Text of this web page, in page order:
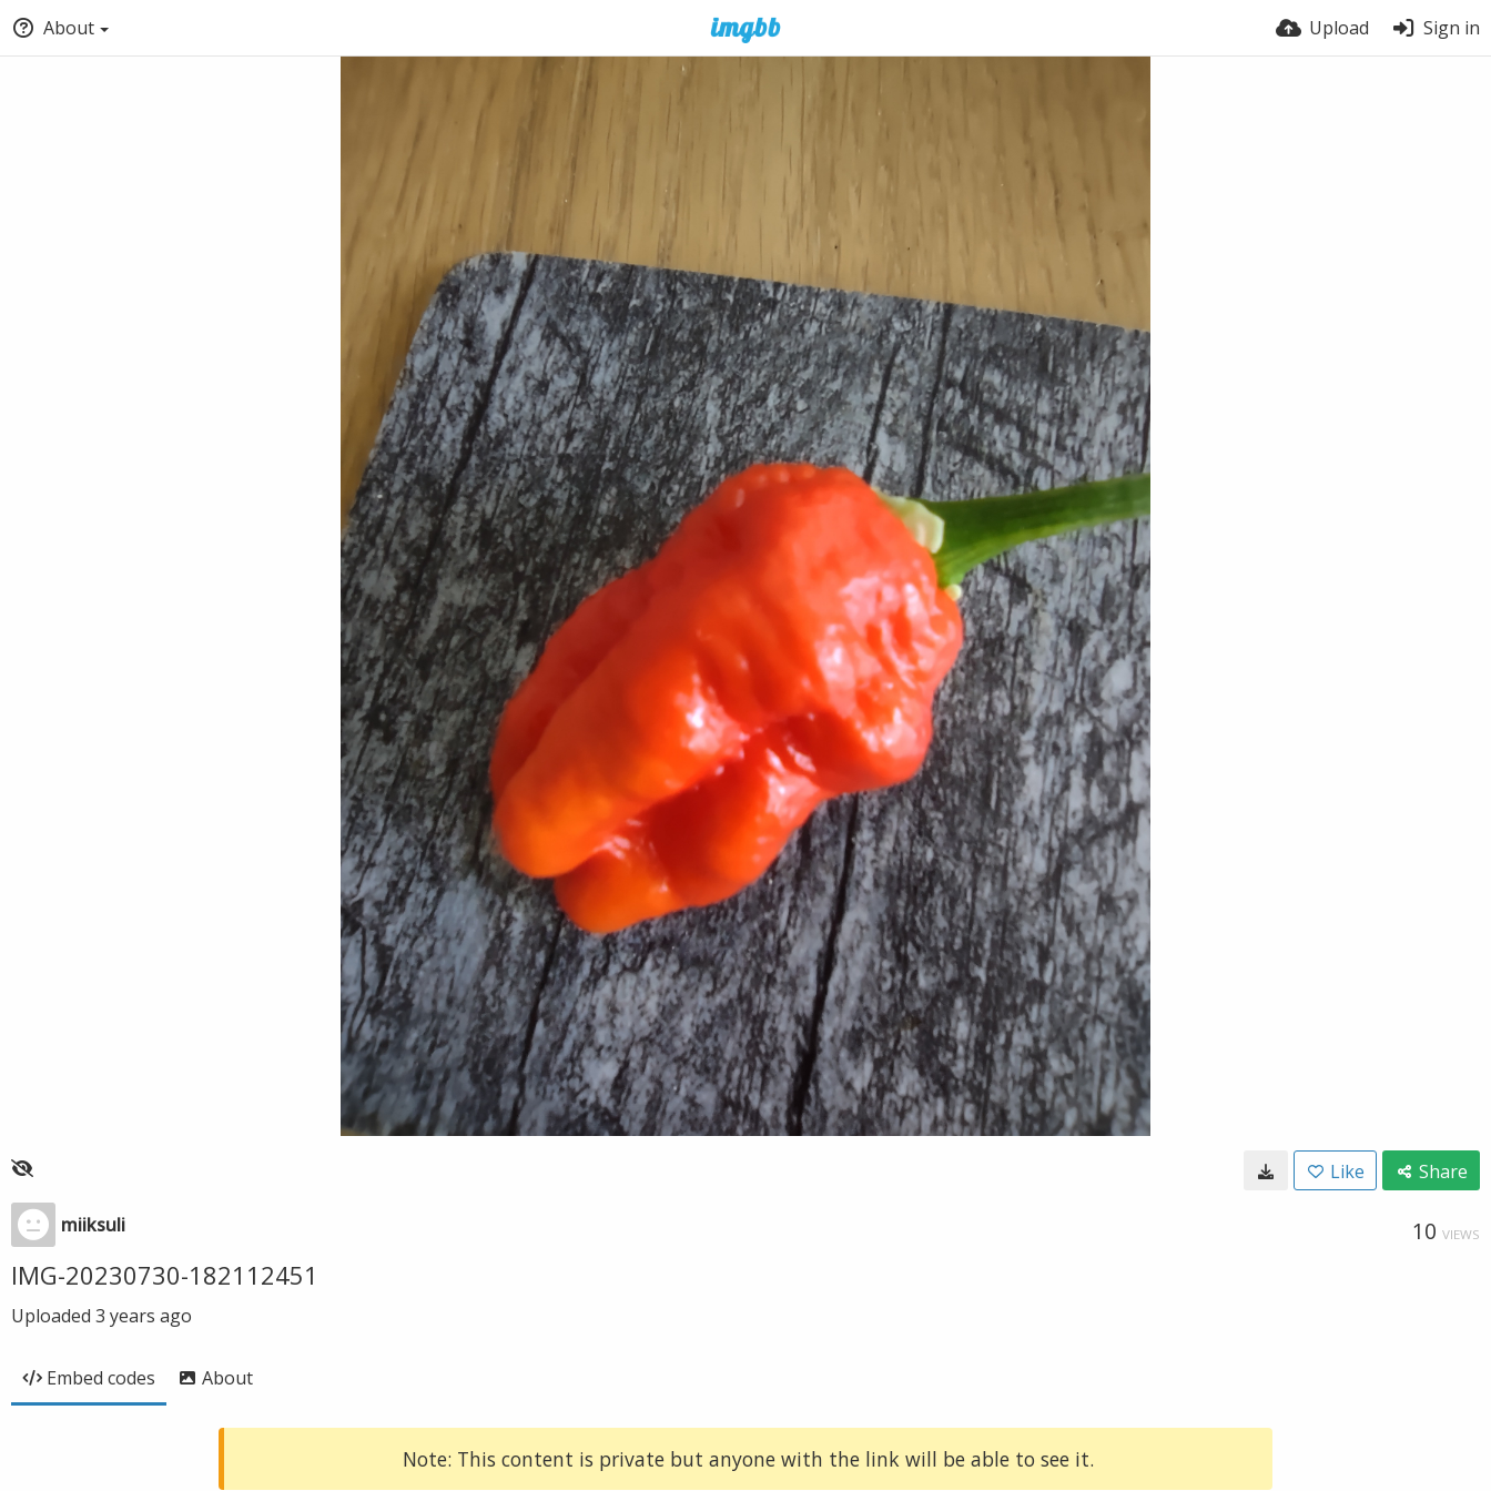
About Upload Sign in
Like Share
miiksuli 10 VIEWS
IMG-20230730-182112451
Uploaded 3 years ago
Embed codes About
Note: This content is private but anyone with the link will be able to see it.